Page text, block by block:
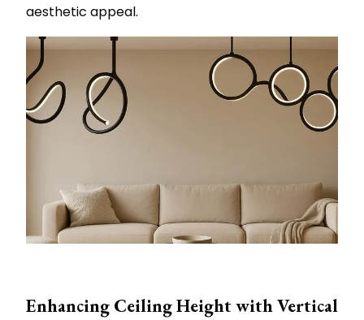
aesthetic appeal.
Enhancing Ceiling Height with Vertical